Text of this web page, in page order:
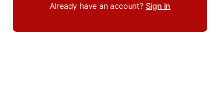
Already have an account? Sign in